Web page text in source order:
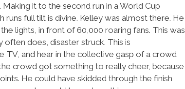
it to the second run in a World Cup
full tilt is divine. Kelley was almost there. He
lights, in front of 60,000 roaring fans. This was
often does, disaster struck. This is
TV, and hear in the collective gasp of a crowd
crowd got something to really cheer, because
He could have skidded through the finish